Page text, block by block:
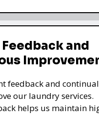
and
feedback and
our laundry services.
helps us maintain